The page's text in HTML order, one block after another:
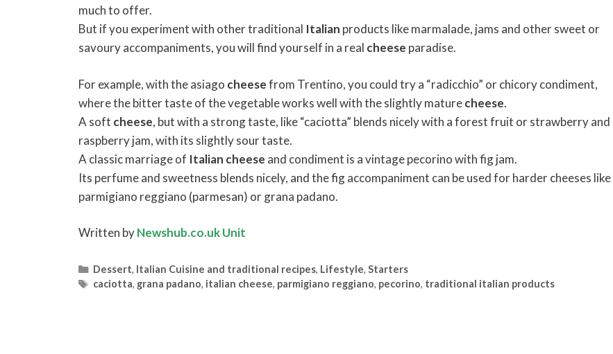
much to offer.
But if you experiment with other traditional Italian products like marmalade, jams and other sweet or
savoury accompaniments, you will find yourself in a real cheese paradise.
For example, with the asiago cheesefrom Trentino, you could try a “radicchio” or chicory condiment,
where the bitter taste of the vegetable works well with the slightly maturecheese.
A soft cheese, but with a strong taste, like “caciotta” blends nicely with a forest fruit or strawberry and
raspberry jam, with its slightly sour taste.
A classic marriage of Italian cheese and condiment is a vintage pecorino with fig jam.
Its perfume and sweetness blends nicely, and the fig accompaniment can be used for harder cheeses like
parmigiano reggiano (parmesan) or grana padano.
Written byNewshub.co.uk Unit
Categories
Dessert, Italian Cuisine and traditional recipes, Lifestyle,Starters
Tags
caciotta, grana padano, italian cheese, parmigiano reggiano, pecorino, traditional italian products